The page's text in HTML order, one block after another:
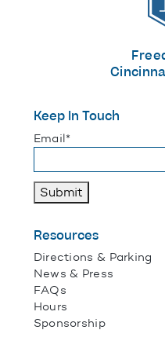
Keep In Touch
"*" indicates required
Email*
Submit
Resources
Directions & Parking
News & Press
FAQs
Hours
Sponsorship